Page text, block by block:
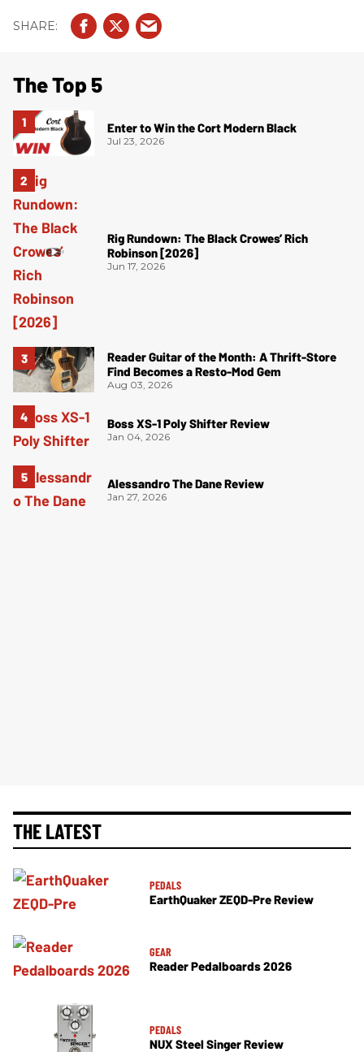
The Top 5
Enter to Win the Cort Modern Black
Jul 23, 2026
Rig Rundown: The Black Crowes’ Rich
Robinson [2026]
Jun 17, 2026
Reader Guitar of the Month: A Thrift-Store
Find Becomes a Resto-Mod Gem
Aug 03, 2026
Boss XS-1 Poly Shifter Review
Jan 04, 2026
Alessandro The Dane Review
Jan 27, 2026
THE LATEST
PEDALS
EarthQuaker ZEQD-Pre Review
GEAR
Reader Pedalboards 2026
PEDALS
NUX Steel Singer Review